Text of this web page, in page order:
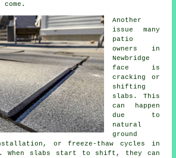
Another
issue many
patio
owners in
Newbridge
face is
cracking or
shifting
slabs. This
can happen
due to
natural
ground
or freeze-thaw cycles in
When slabs start to shift, they can